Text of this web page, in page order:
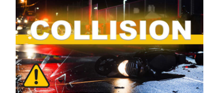
Election
2025
News
Business